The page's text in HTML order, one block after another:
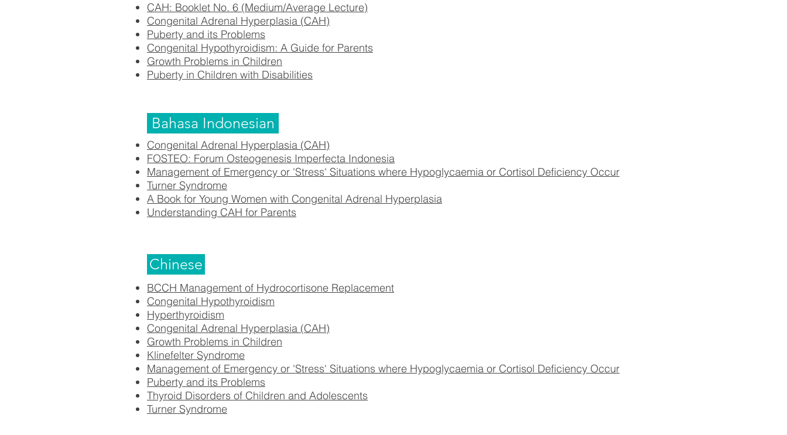
CAH: Booklet No. 6 (Medium/Average Lecture)
Congenital Adrenal Hyperplasia (CAH)
Puberty and its Problems
Congenital Hypothyroidism: A Guide for Parents
Growth Problems in Children
Puberty in Children with Disabilities
Bahasa Indonesian
Congenital Adrenal Hyperplasia (CAH)
FOSTEO: Forum Osteogenesis Imperfecta Indonesia
Management of Emergency or 'Stress' Situations where Hypoglycaemia or Cortisol Deficiency Occur
Turner Syndrome
A Book for Young Women with Congenital Adrenal Hyperplasia
Understanding CAH for Parents
Chinese
BCCH Management of Hydrocortisone Replacement
Congenital Hypothyroidism
Hyperthyroidism
Congenital Adrenal Hyperplasia (CAH)
Growth Problems in Children
Klinefelter Syndrome
Management of Emergency or 'Stress' Situations where Hypoglycaemia or Cortisol Deficiency Occur
Puberty and its Problems
Thyroid Disorders of Children and Adolescents
Turner Syndrome